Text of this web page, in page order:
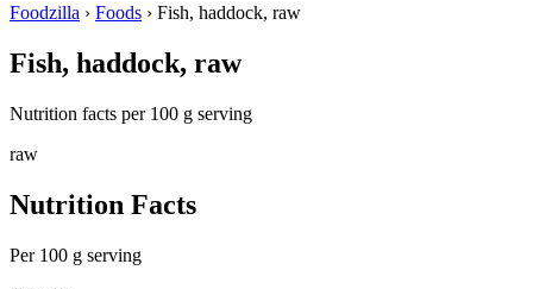
Foodzilla › Foods › Fish, haddock, raw
Fish, haddock, raw
Nutrition facts per 100 g serving
raw
Nutrition Facts
Per 100 g serving